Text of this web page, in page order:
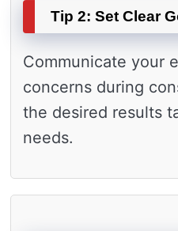
Tip 2: Set Clear
Communicate your
concerns during
the desired results
needs.